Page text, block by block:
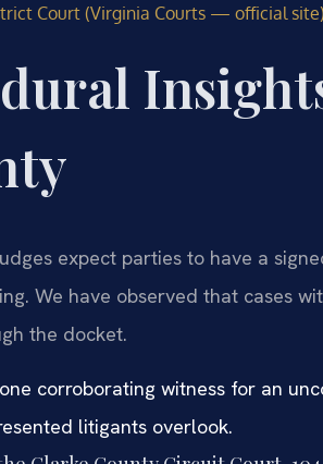
Court (Virginia Courts — official
expect parties to have a
We have observed that cases
the docket.
corroborating witness for an
litigants overlook.